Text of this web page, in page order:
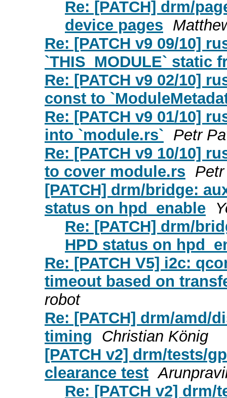
Re: [PATCH] drm/
device pages
Re: [PATCH v9 09/10]
`THIS_MODULE` static
Re: [PATCH v9 02/10]
const to
Re: [PATCH v9 01/10]
into `module.rs` Petr
Re: [PATCH v9 10/10]
to cover module.rs
[PATCH] drm/bridge:
status on hpd_enable
Re: [PATCH] drm/
HPD status on
Re: [PATCH V5] i2c:
timeout based on
robot
Re: [PATCH] drm/amd/
timing
Christian König
[PATCH v2] drm/tests/
clearance test
Re: [PATCH v2]